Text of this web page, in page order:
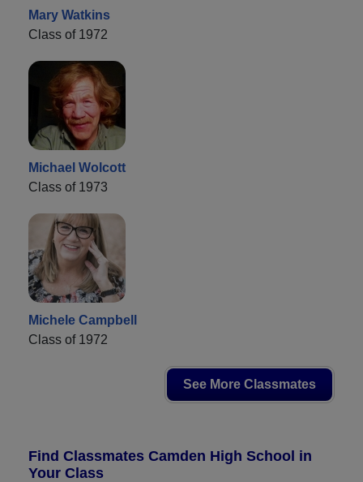
Mary Watkins
Class of 1972
Michael Wolcott
Class of 1973
Michele Campbell
Class of 1972
See More Classmates
Find Classmates Camden High School in
Your Class